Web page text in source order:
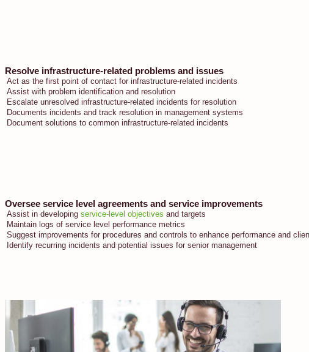
Resolve infrastructure-related problems and issues
Act as the first point of contact for infrastructure-related incidents
Assist with problem identification and resolution
Escalate unresolved infrastructure-related incidents for resolution
Documents incidents and track resolution in management systems
Document solutions to common infrastructure-related incidents
Oversee service level agreements and service improvements
Assist in developing service-level objectives and targets
Maintain logs of service level performance metrics
Suggest improvements for procedures and controls to enhance performance and
Identify recurring incidents and potential issues for senior management